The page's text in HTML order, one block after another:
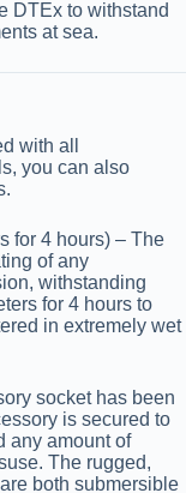
DTEx to withstand
at sea.
with all
you can also
for 4 hours) – The
of any
withstanding
for 4 hours to
in extremely wet
socket has been
is secured to
any amount of
The rugged,
both submersible